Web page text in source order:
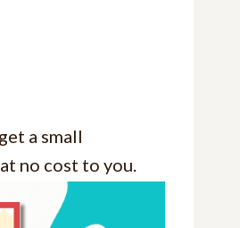
a small
no cost to you.